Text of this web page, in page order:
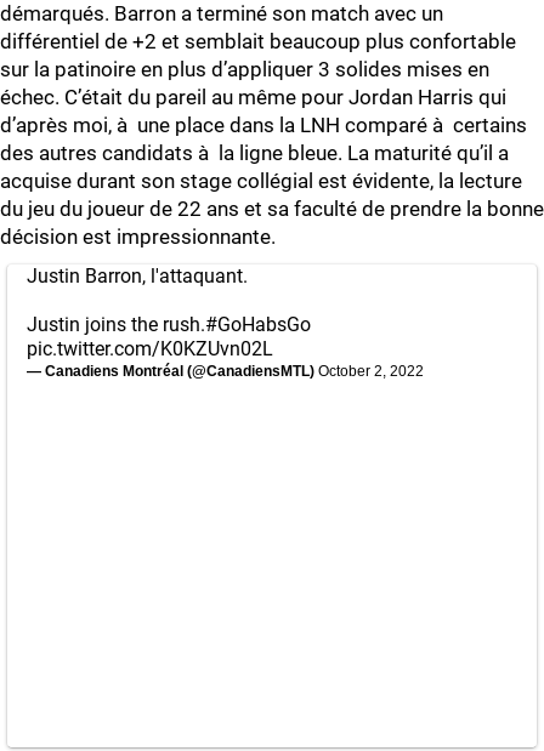
démarqués. Barron a terminé son match avec un
différentiel de +2 et semblait beaucoup plus confortable
sur la patinoire en plus d’appliquer 3 solides mises en
échec. C’était du pareil au même pour Jordan Harris qui
d’après moi, à une place dans la LNH comparé à certains
des autres candidats à la ligne bleue. La maturité qu’il a
acquise durant son stage collégial est évidente, la lecture
du jeu du joueur de 22 ans et sa faculté de prendre la bonne
décision est impressionnante.
Justin Barron, l'attaquant.
Justin joins the rush.#GoHabsGo
pic.twitter.com/K0KZUvn02L
— Canadiens Montréal (@CanadiensMTL) October 2, 2022